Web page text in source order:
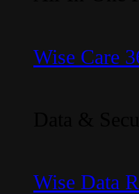
Wise Care
Wise Data